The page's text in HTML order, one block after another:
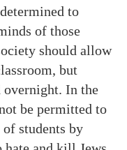
to
of those
should allow
but
overnight. In the
be permitted to
of students by